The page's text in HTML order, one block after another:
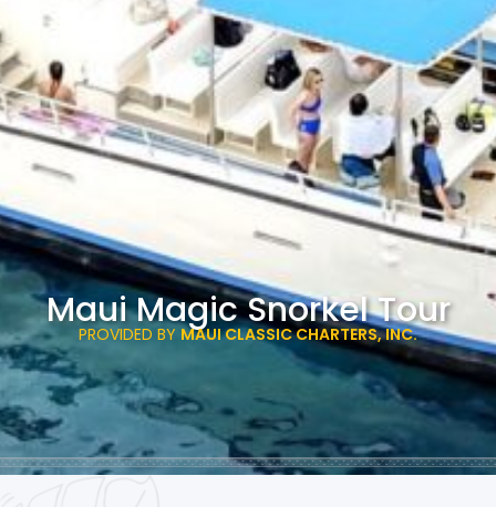
Maui Magic Snorkel Tour
PROVIDED BY MAUI CLASSIC CHARTERS, INC.